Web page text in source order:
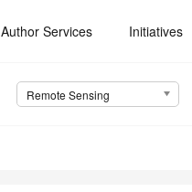
Author Services Initiatives
Remote Sensing